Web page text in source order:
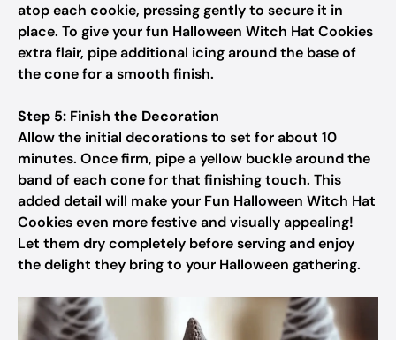
atop each cookie, pressing gently to secure it in
place. To give your fun Halloween Witch Hat Cookies
extra flair, pipe additional icing around the base of
the cone for a smooth finish.
Step 5: Finish the Decoration
Allow the initial decorations to set for about 10
minutes. Once firm, pipe a yellow buckle around the
band of each cone for that finishing touch. This
added detail will make your Fun Halloween Witch Hat
Cookies even more festive and visually appealing!
Let them dry completely before serving and enjoy
the delight they bring to your Halloween gathering.